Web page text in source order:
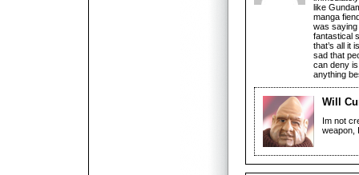
like
manga
was saying
fantastical
that’s all it
sad that
can deny
anything
Will
Im not
weapon,